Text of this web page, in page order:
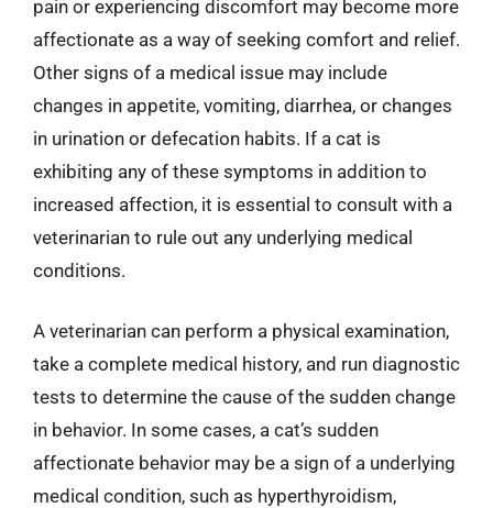
pain or experiencing discomfort may become more
affectionate as a way of seeking comfort and relief.
Other signs of a medical issue may include
changes in appetite, vomiting, diarrhea, or changes
in urination or defecation habits. If a cat is
exhibiting any of these symptoms in addition to
increased affection, it is essential to consult with a
veterinarian to rule out any underlying medical
conditions.
A veterinarian can perform a physical examination,
take a complete medical history, and run diagnostic
tests to determine the cause of the sudden change
in behavior. In some cases, a cat’s sudden
affectionate behavior may be a sign of a underlying
medical condition, such as hyperthyroidism,